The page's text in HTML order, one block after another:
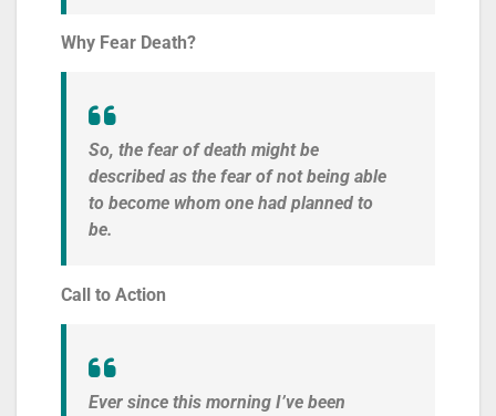
Why Fear Death?
So, the fear of death might be
described as the fear of not being able
to become whom one had planned to
be.
Call to Action
Ever since this morning I’ve been